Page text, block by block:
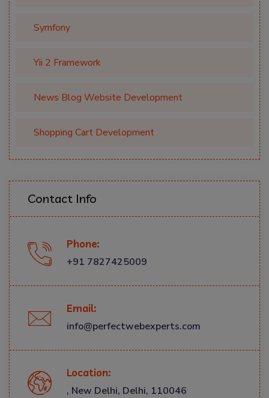
Symfony
Yii 2 Framework
News Blog Website Development
Shopping Cart Development
Contact Info
Phone:
+91 7827425009
Email:
info@perfectwebexperts.com
Location:
, New Delhi, Delhi, 110046